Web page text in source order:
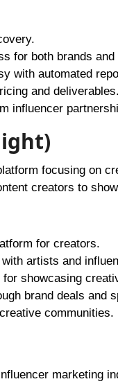
for both brands
with automated
and deliverables.
influencer
focusing on
creators to
for creators.
artists and
showcasing
brand deals and
communities.
marketing